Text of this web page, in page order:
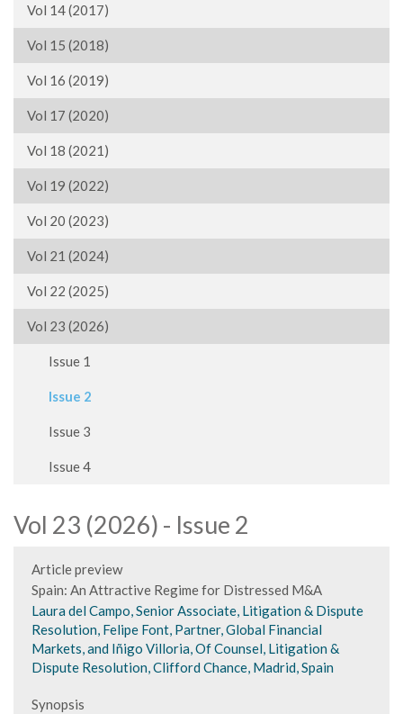
Vol 14 (2017)
Vol 15 (2018)
Vol 16 (2019)
Vol 17 (2020)
Vol 18 (2021)
Vol 19 (2022)
Vol 20 (2023)
Vol 21 (2024)
Vol 22 (2025)
Vol 23 (2026)
Issue 1
Issue 2
Issue 3
Issue 4
Vol 23 (2026) - Issue 2
Article preview
Spain: An Attractive Regime for Distressed M&A
Laura del Campo, Senior Associate, Litigation & Dispute
Resolution, Felipe Font, Partner, Global Financial
Markets, and Iñigo Villoria, Of Counsel, Litigation &
Dispute Resolution, Clifford Chance, Madrid, Spain
Synopsis